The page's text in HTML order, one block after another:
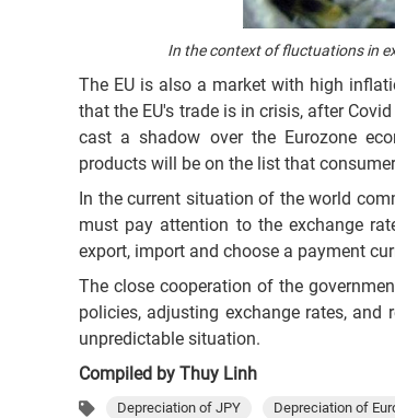
In the context of fluctuations in
The EU is also a market with high
that the EU's trade is in crisis, after
cast a shadow over the Eurozone
products will be on the list that
In the current situation of the world
must pay attention to the exchange
export, import and choose a payment
The close cooperation of the
policies, adjusting exchange rates,
unpredictable situation.
Compiled by Thuy Linh
Depreciation of JPY Depreciation of